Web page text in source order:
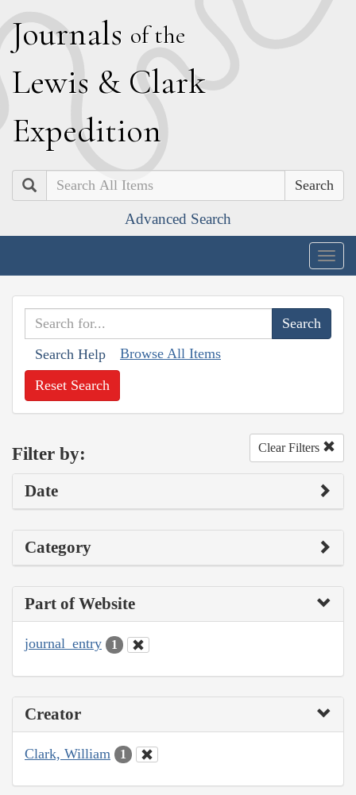
Journals of the
Lewis & Clark
Expedition
Search
Advanced Search
Search Help Browse All Items
Reset Search
Filter by: Clear Filters
Date
Category
Part of Website
journal_entry 1
Creator
Clark, William 1